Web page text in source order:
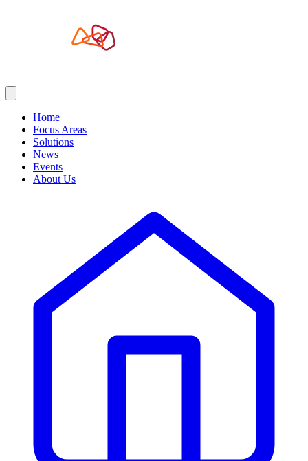
Home
Focus Areas
Solutions
News
Events
About Us